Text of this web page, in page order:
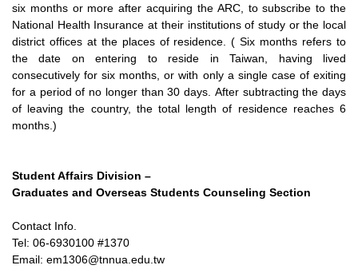
six months or more after acquiring the ARC, to subscribe to the
National Health Insurance at their institutions of study or the local
district offices at the places of residence. ( Six months refers to
the date on entering to reside in Taiwan, having lived
consecutively for six months, or with only a single case of exiting
for a period of no longer than 30 days. After subtracting the days
of leaving the country, the total length of residence reaches 6
months.)
Student Affairs Division –
Graduates and Overseas Students Counseling Section
Contact Info.
Tel: 06-6930100 #1370
Email: em1306@tnnua.edu.tw